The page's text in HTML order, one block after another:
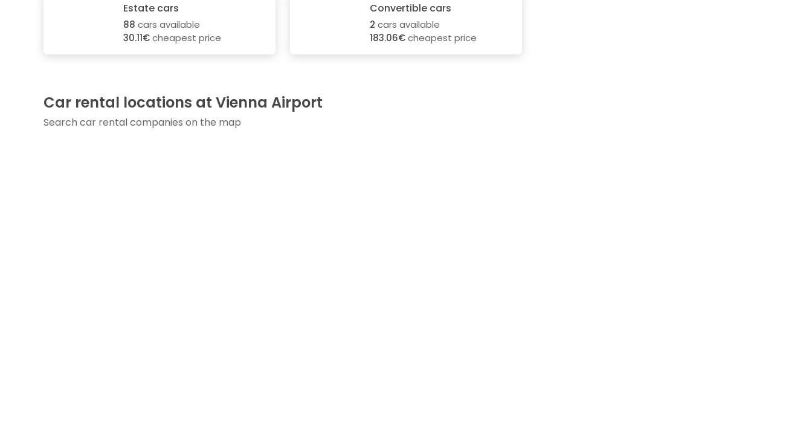
Estate cars
88 cars available
30.11€cheapest price
Convertible cars
2 cars available
183.06€cheapest price
Car rental locations at Vienna Airport
Search car rental companies on the map